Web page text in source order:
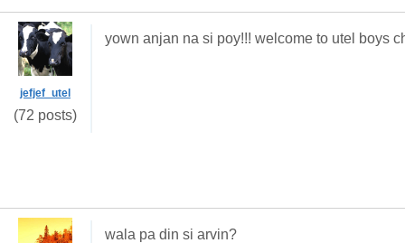
jefjef_utel
(72 posts)
yown anjan na si poy!!! welcome to utel boys
wala pa din si arvin?